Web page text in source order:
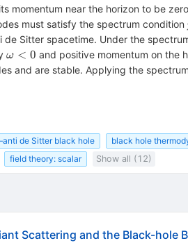
momentum near the horizon to be
must satisfy the spectrum condition
de Sitter spacetime. Under the
\omega<0
ω < 0 and positive momentum on the
and are stable. Applying the
de Sitter black hole black hole
field theory: scalar Show all (12)
Scattering and the Black-hole